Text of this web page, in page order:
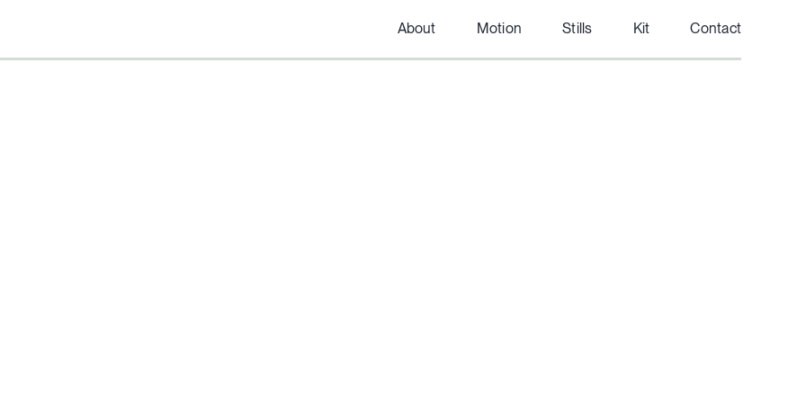
About Motion Stills Kit Contact